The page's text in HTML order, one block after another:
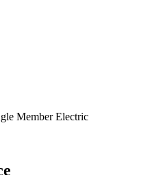
Member Electric